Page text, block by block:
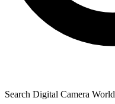
Search Digital Camera World